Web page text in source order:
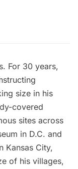
For 30 years,
size in his
covered
sites across
in D.C. and
Kansas City,
of his villages,